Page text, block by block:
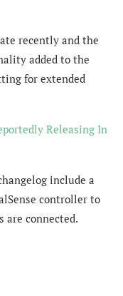
recently and the
added to the
for extended
Releasing In
include a
controller to
are connected.